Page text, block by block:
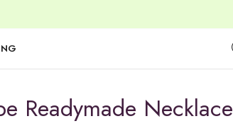
Readymade Necklace